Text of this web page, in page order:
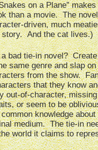
on a Plane” makes
than a movie. The
driven, much
story. And the cat lives.)
bad tie-in novel?
same genre and slap on
from the show.
that they know
out-of-character,
or seem to be
knowledge
medium. The tie-in
world it claims to